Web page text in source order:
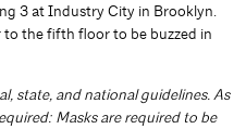
3 at Industry City in Brooklyn.
to the fifth floor to be buzzed in
state, and national guidelines. As
Masks are required to be